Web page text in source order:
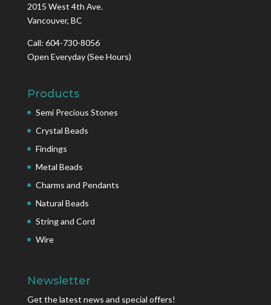
2015 West 4th Ave.
Vancouver, BC
Call: 604-730-8056
Open Everyday(See Hours)
Products
Semi Precious Stones
Crystal Beads
Findings
Metal Beads
Charms and Pendants
Natural Beads
String and Cord
Wire
Newsletter
Get the latest news and special offers!